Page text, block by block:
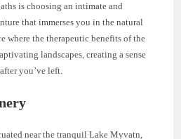
is choosing an intimate and
that immerses you in the natural
where the therapeutic benefits of the
landscapes, creating a sense
you’ve left.
near the tranquil Lake Myvatn,